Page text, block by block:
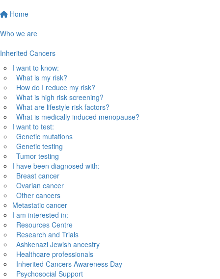
Home
Who we are
Inherited Cancers
I want to know:
What is my risk?
How do I reduce my risk?
What is high risk screening?
What are lifestyle risk factors?
What is medically induced menopause?
I want to test:
Genetic mutations
Genetic testing
Tumor testing
I have been diagnosed with:
Breast cancer
Ovarian cancer
Other cancers
Metastatic cancer
I am interested in:
Resources Centre
Research and Trials
Ashkenazi Jewish ancestry
Healthcare professionals
Inherited Cancers Awareness Day
Psychosocial Support